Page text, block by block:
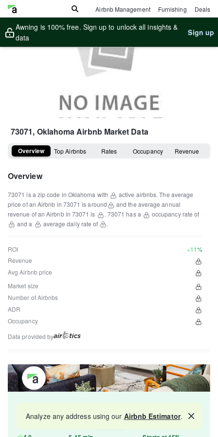
Airbnb Management Furnishing Deals
Awning is 100% free. Sign up to unlock all insights &
data
Sign up
73071, OklahomaAirbnb Market Data
Overview Top Airbnbs Rates Occupancy Revenue
Overview
73071 is a zip code in Oklahoma with active airbnbs. The average
price of an Airbnb in 73071 is around
and the average annual
revenue of an Airbnb in 73071 is . 73071 has a
occupancy rate of
and a
average daily rate of .
ROI
+11%
Revenue
Avg Airbnb price
Market size
Number of Airbnbs
ADR
Occupancy
Data provided by
industry and increase your revenue by 10-30%.
Map
Analyze any address using our Airbnb Estimator.